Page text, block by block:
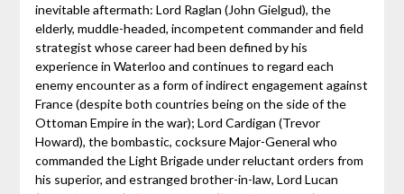
inevitable aftermath: Lord Raglan (John Gielgud), the
elderly, muddle-headed, incompetent commander and field
strategist whose career had been defined by his
experience in Waterloo and continues to regard each
enemy encounter as a form of indirect engagement against
France (despite both countries being on the side of the
Ottoman Empire in the war); Lord Cardigan (Trevor
Howard), the bombastic, cocksure Major-General who
commanded the Light Brigade under reluctant orders from
his superior, and estranged brother-in-law, Lord Lucan